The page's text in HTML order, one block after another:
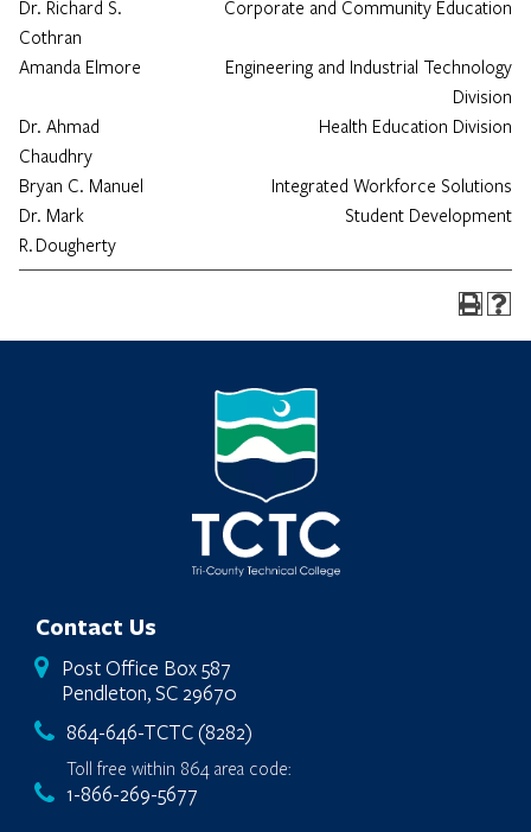
Dr. Richard S.
Cothran
Corporate and Community Education
Amanda Elmore
Engineering and Industrial Technology
Division
Dr. Ahmad
Chaudhry
Health Education Division
Bryan C. Manuel
Integrated Workforce Solutions
Dr. Mark
R. Dougherty
Student Development
Contact Us
Post Office Box 587
Pendleton, SC 29670
864-646-TCTC (8282)
Toll free within 864 area code:
1-866-269-5677